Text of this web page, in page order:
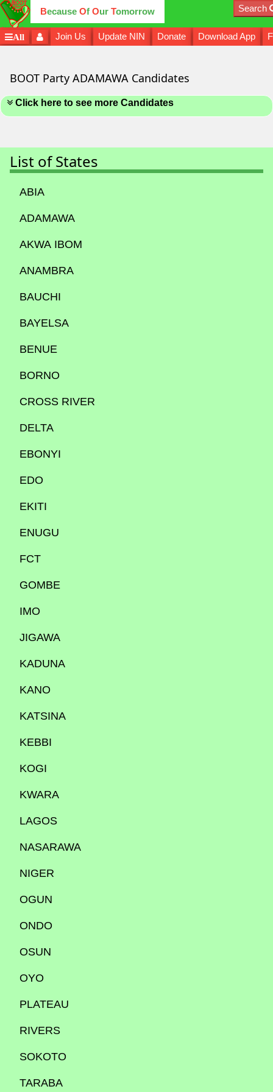
Because Of Our Tomorrow Search
All Join Us Update NIN Donate Download App
BOOT Party ADAMAWA Candidates
Click here to see more Candidates
List of States
ABIA
ADAMAWA
AKWA IBOM
ANAMBRA
BAUCHI
BAYELSA
BENUE
BORNO
CROSS RIVER
DELTA
EBONYI
EDO
EKITI
ENUGU
FCT
GOMBE
IMO
JIGAWA
KADUNA
KANO
KATSINA
KEBBI
KOGI
KWARA
LAGOS
NASARAWA
NIGER
OGUN
ONDO
OSUN
OYO
PLATEAU
RIVERS
SOKOTO
TARABA